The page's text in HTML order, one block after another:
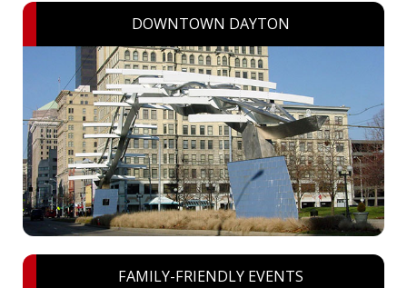
DOWNTOWN DAYTON
FAMILY-FRIENDLY EVENTS